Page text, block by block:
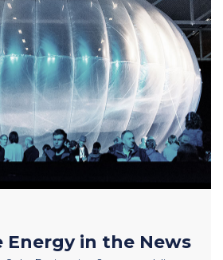
in the News